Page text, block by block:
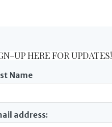
UP HERE FOR UPDATES!
Name
address: